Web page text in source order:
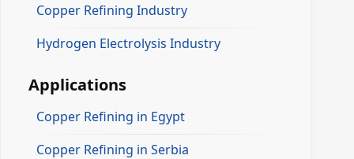
Copper Refining Industry
Hydrogen Electrolysis Industry
Applications
Copper Refining in Egypt
Copper Refining in Serbia